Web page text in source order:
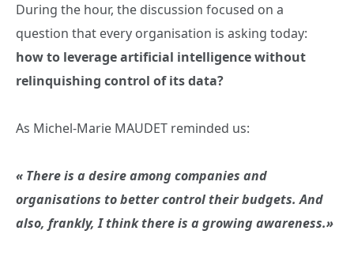
During the hour, the discussion focused on a
question that every organisation is asking today:
how to leverage artificial intelligence without
relinquishing control of its data?
As Michel‑Marie MAUDET reminded us:
« There is a desire among companies and
organisations to better control their budgets. And
also, frankly, I think there is a growing awareness.»